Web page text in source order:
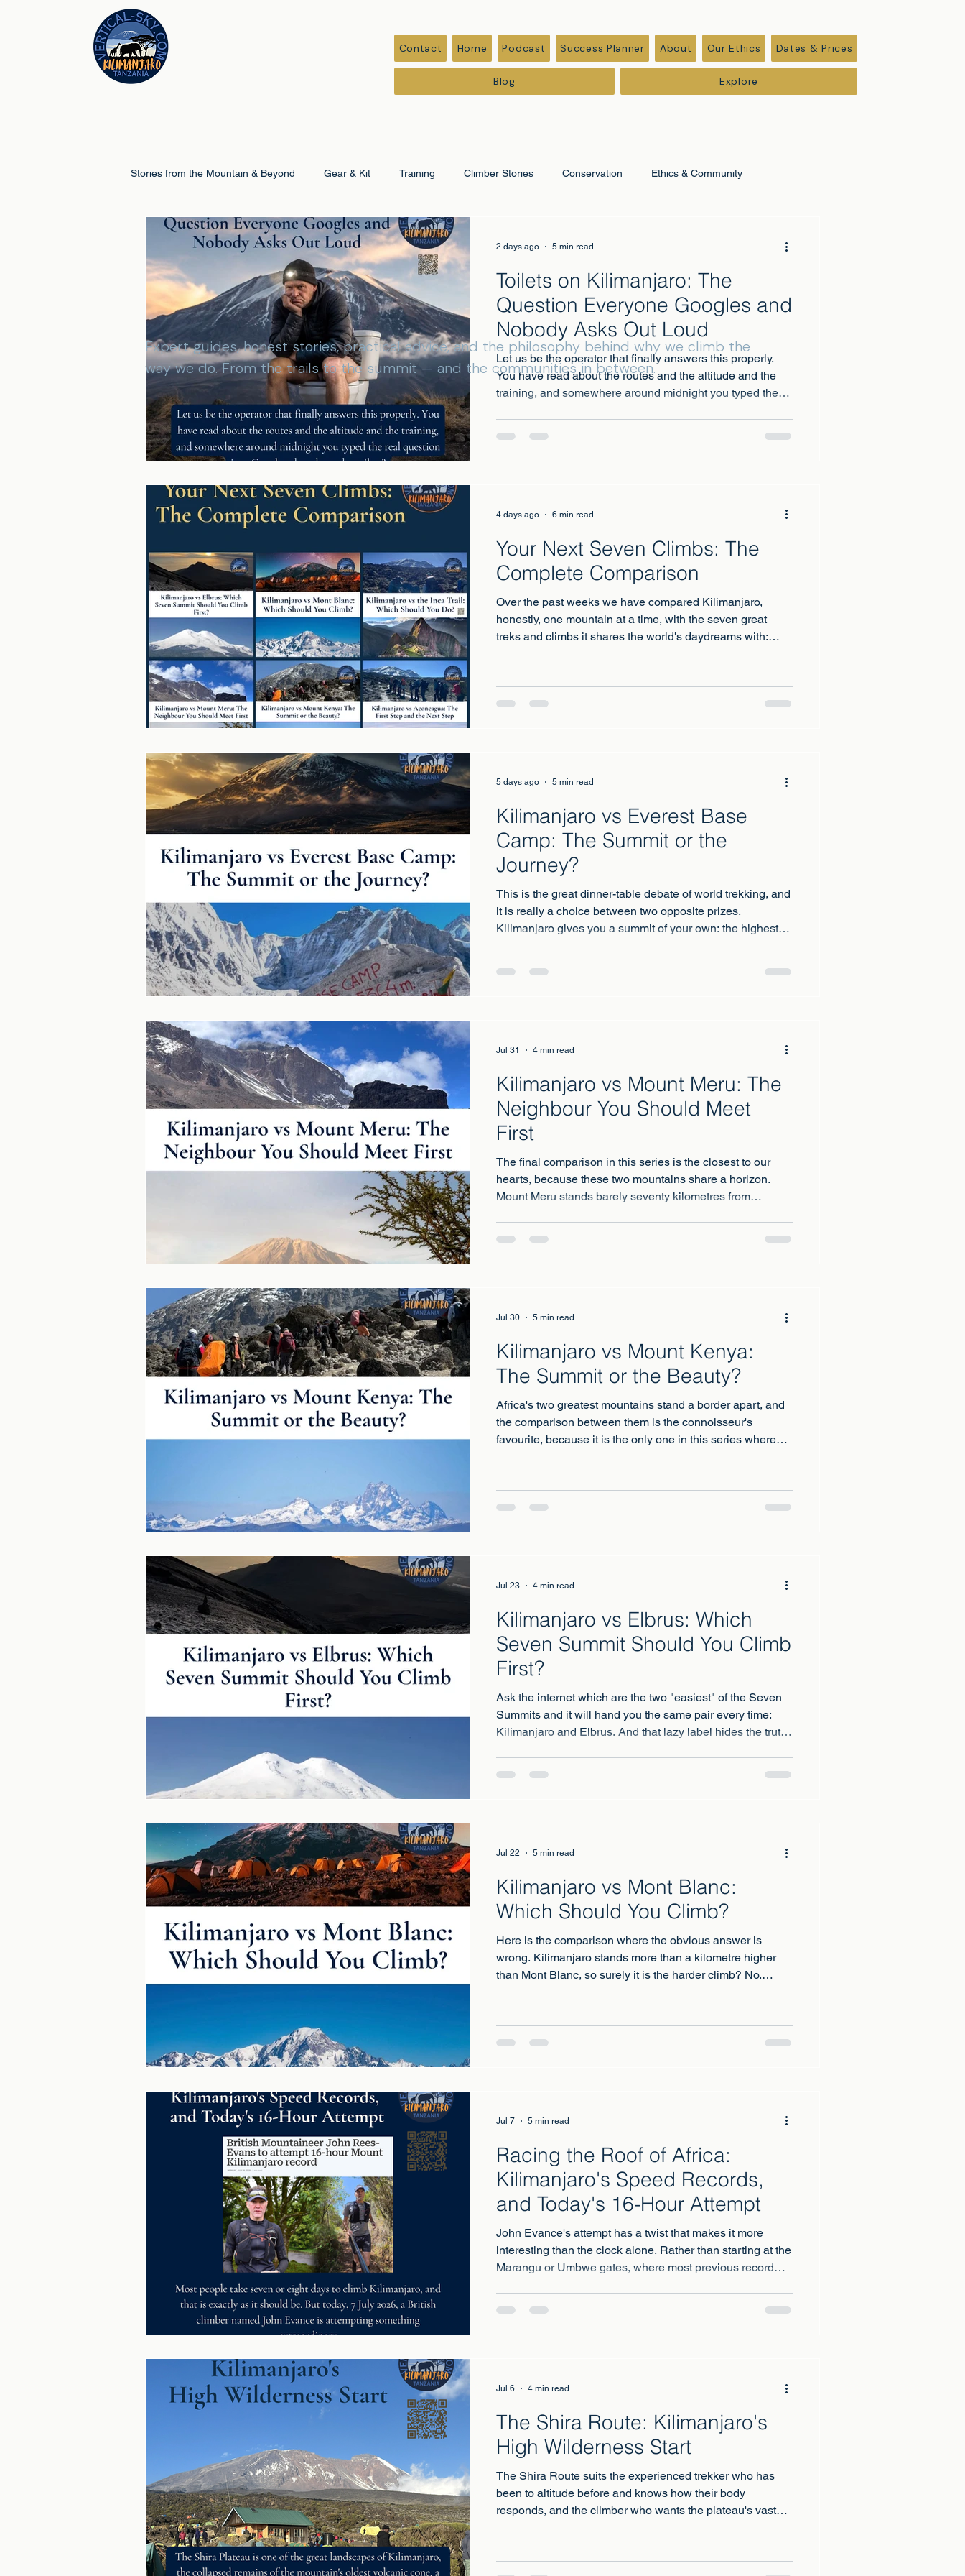
Contact Home Podcast Success Planner About Our Ethics Dates & Prices
Blog Explore
Stories from the Mountain & Beyond Gear & Kit Training Climber Stories Conservation Ethics & Community
Climb Guides Schools & Education Corporate & Leadership
Toilets on Kilimanjaro: The
Question Everyone Googles and
Nobody Asks Out Loud
Let us be the operator that finally answers this properly.
You have read about the routes and the altitude and the
training, and somewhere around midnight you typed the
2 days ago 5 min read
Your Next Seven Climbs: The
Complete Comparison
Over the past weeks we have compared Kilimanjaro,
honestly, one mountain at a time, with the seven great
treks and climbs it shares the world's daydreams with:
one of those pieces answered the same question: this one,
or that one?
4 days ago 6 min read
Kilimanjaro vs Everest Base
Camp: The Summit or the
Journey?
This is the great dinner-table debate of world trekking, and
it is really a choice between two opposite prizes.
Kilimanjaro gives you a summit of your own: the highest
walk through the greatest mountain range on earth to
5 days ago 5 min read
Kilimanjaro vs Mount Meru: The
Neighbour You Should Meet
First
The final comparison in this series is the closest to our
hearts, because these two mountains share a horizon.
Mount Meru stands barely seventy kilometres from
Jul 31 4 min read
Kilimanjaro vs Mount Kenya:
The Summit or the Beauty?
Africa's two greatest mountains stand a border apart, and
the comparison between them is the connoisseur's
favourite, because it is the only one in this series where
Jul 30 5 min read
Kilimanjaro vs Elbrus: Which
Seven Summit Should You Climb
First?
Ask the internet which are the two "easiest" of the Seven
Summits and it will hand you the same pair every time:
Kilimanjaro and Elbrus. And that lazy label hides the truth,
Jul 23 4 min read
Kilimanjaro vs Mont Blanc:
Which Should You Climb?
Here is the comparison where the obvious answer is
wrong. Kilimanjaro stands more than a kilometre higher
than Mont Blanc, so surely it is the harder climb? No.
genuine mountaineering ascent: crampons, ice axe, rope,
glacier travel and real alpine judgement. Higher is not the
Jul 22 5 min read
Racing the Roof of Africa:
Kilimanjaro's Speed Records,
and Today's 16-Hour Attempt
John Evance's attempt has a twist that makes it more
interesting than the clock alone. Rather than starting at the
Marangu or Umbwe gates, where most previous record
Jul 7 5 min read
The Shira Route: Kilimanjaro's
High Wilderness Start
The Shira Route suits the experienced trekker who has
been to altitude before and knows how their body
responds, and the climber who wants the plateau's vast
Jul 6 4 min read
Expert guides, honest stories, practical advice, and the philosophy behind why we climb the
way we do. From the trails to the summit — and the communities in between.